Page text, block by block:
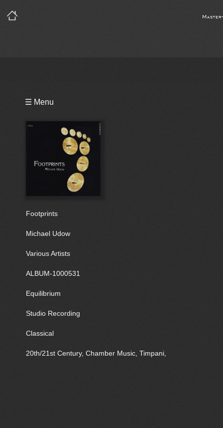
☰ Menu
Footprints
Michael Udow
Various Artists
ALBUM-1000531
Equilibrium
Studio Recording
Classical
20th/21st Century, Chamber Music, Timpani,